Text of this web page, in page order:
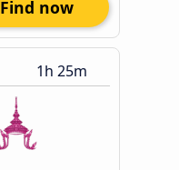
Find now
1h 25m